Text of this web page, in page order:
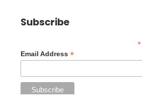
Subscribe
*
Email Address *